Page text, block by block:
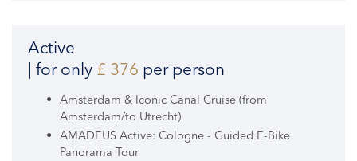
Active
| for only £ 376 per person
Amsterdam & Iconic Canal Cruise (from
Amsterdam/to Utrecht)
AMADEUS Active: Cologne - Guided E-Bike
Panorama Tour